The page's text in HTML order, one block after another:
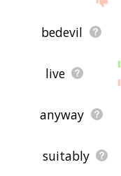
bedevil
live
anyway
suitably